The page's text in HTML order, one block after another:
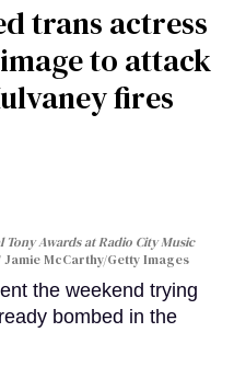
trans actress
to attack
fires
Awards at Radio City Music
Jamie McCarthy/Getty Images
the weekend trying
bombed in the